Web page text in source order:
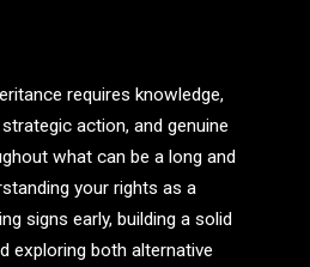
requires knowledge,
action, and genuine
what can be a long and
your rights as a
signs early, building a solid
exploring both alternative